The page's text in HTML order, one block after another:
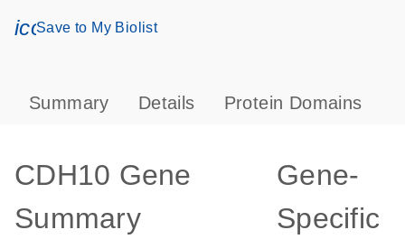
icon_0171_ls_qf_save_program-s
Save to My Biolist
Summary Details Protein Domains
CDH10 Gene
Summary
Gene-
Specific